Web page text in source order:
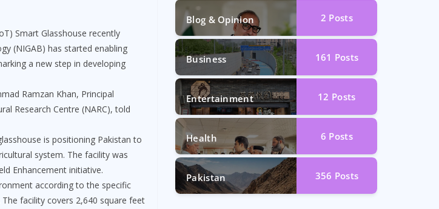
Smart Glasshouse recently
(NIGAB) has started enabling
a new step in developing
Ramzan Khan, Principal
Research Centre (NARC), told
is positioning Pakistan to
system. The facility was
Enhancement initiative.
according to the specific
facility covers 2,640 square feet
Blog & Opinion 2 Posts
Business 161 Posts
Entertainment 12 Posts
Health 6 Posts
Pakistan 356 Posts